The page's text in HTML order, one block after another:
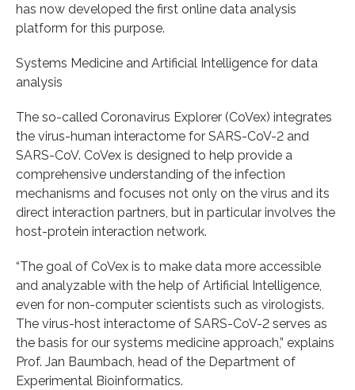
has now developed the first online data analysis
platform for this purpose.
Systems Medicine and Artificial Intelligence for data
analysis
The so-called Coronavirus Explorer (CoVex) integrates
the virus-human interactome for SARS-CoV-2 and
SARS-CoV. CoVex is designed to help provide a
comprehensive understanding of the infection
mechanisms and focuses not only on the virus and its
direct interaction partners, but in particular involves the
host-protein interaction network.
“The goal of CoVex is to make data more accessible
and analyzable with the help of Artificial Intelligence,
even for non-computer scientists such as virologists.
The virus-host interactome of SARS-CoV-2 serves as
the basis for our systems medicine approach,” explains
Prof. Jan Baumbach, head of the Department of
Experimental Bioinformatics.